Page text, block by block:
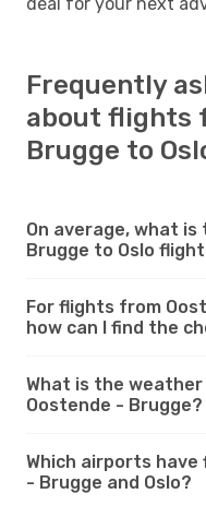
Frequently
about flights
Brugge to
On average, what
Brugge to Oslo
For flights from
how can I find the
What is the weather
Oostende - Brugge?
Which airports
- Brugge and Oslo?